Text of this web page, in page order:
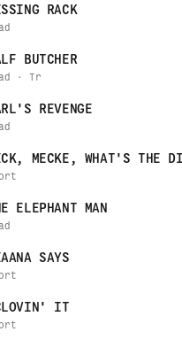
RACK
BUTCHER
· Tr
REVENGE
MECKE, WHAT'S THE
ELEPHANT MAN
SAYS
IT